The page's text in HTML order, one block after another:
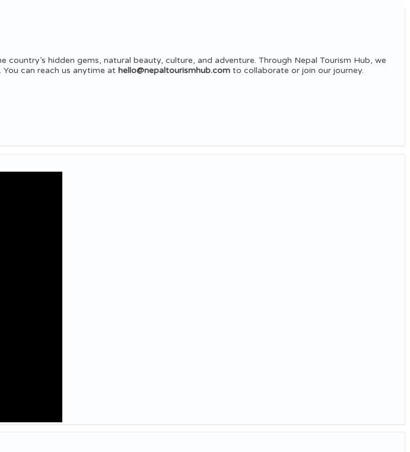
hidden gems, natural beauty, culture, and adventure. Through Nepal Tourism Hub, we
can reach us anytime at hello@nepaltourismhub.com to collaborate or join our journey.